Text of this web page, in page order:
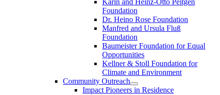
Foundation
Dr. Heino Rose Foundation
Manfred and Ursula Fluß
Foundation
Baumeister Foundation for Equal
Opportunities
Kellner & Stoll Foundation for
Climate and Environment
Community Outreach
Impact Pioneers in Residence